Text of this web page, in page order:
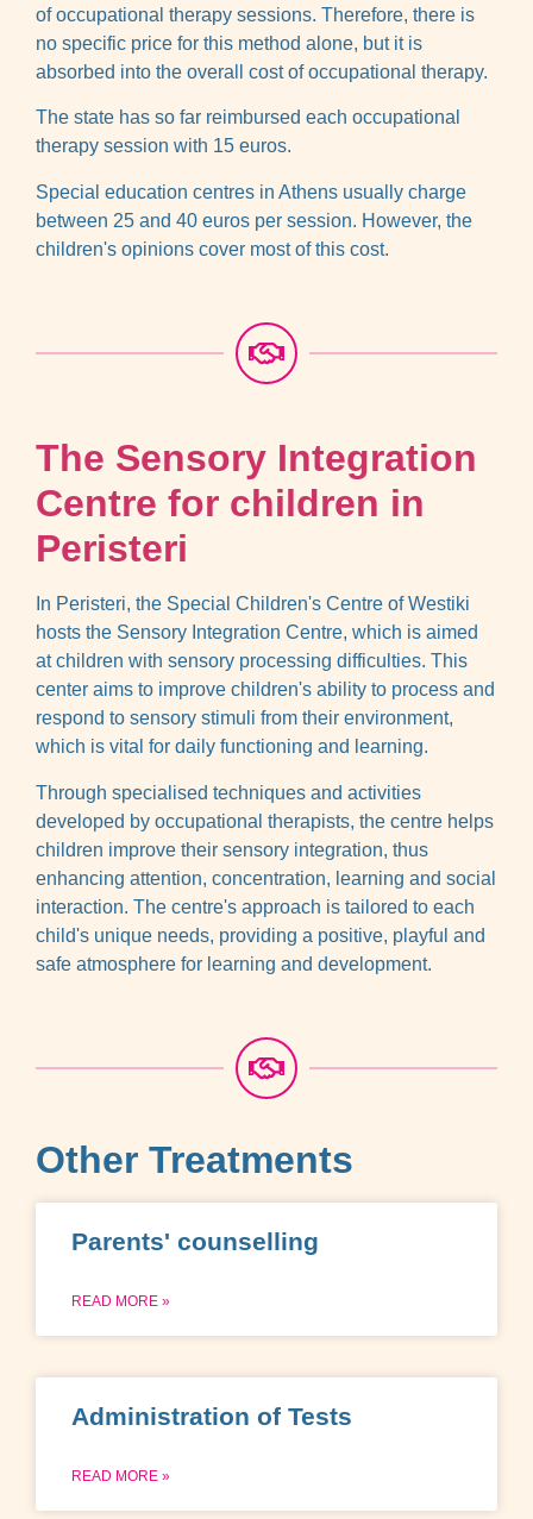
of occupational therapy sessions. Therefore, there is
no specific price for this method alone, but it is
absorbed into the overall cost of occupational therapy.
The state has so far reimbursed each occupational
therapy session with 15 euros.
Special education centres in Athens usually charge
between 25 and 40 euros per session. However, the
children's opinions cover most of this cost.
The Sensory Integration
Centre for children in
Peristeri
In Peristeri, the Special Children's Centre of Westiki
hosts the Sensory Integration Centre, which is aimed
at children with sensory processing difficulties. This
center aims to improve children's ability to process and
respond to sensory stimuli from their environment,
which is vital for daily functioning and learning.
Through specialised techniques and activities
developed by occupational therapists, the centre helps
children improve their sensory integration, thus
enhancing attention, concentration, learning and social
interaction. The centre's approach is tailored to each
child's unique needs, providing a positive, playful and
safe atmosphere for learning and development.
Other Treatments
Parents' counselling
READ MORE »
Administration of Tests
READ MORE »